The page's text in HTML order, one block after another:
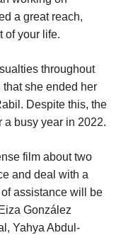
a great reach,
of your life.
throughout
she ended her
Despite this, the
a busy year in 2022.
film about two
and deal with a
assistance will be
González
Yahya Abdul-